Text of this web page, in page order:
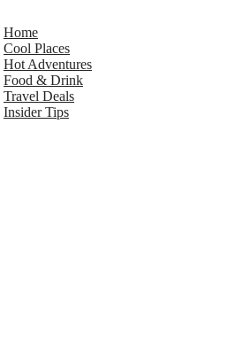
Home
Cool Places
Hot Adventures
Food & Drink
Travel Deals
Insider Tips